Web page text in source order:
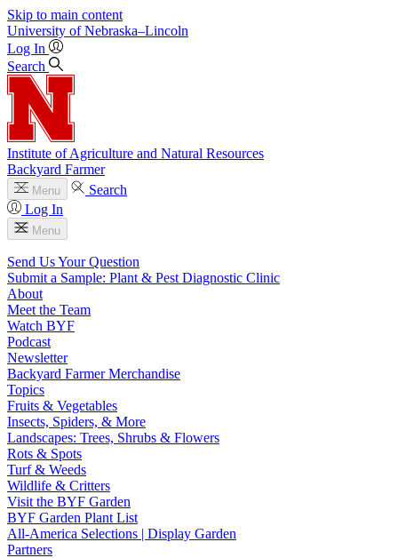
Skip to main content
University of Nebraska–Lincoln
Log In
Search
Institute of Agriculture and Natural Resources
Backyard Farmer
Menu
Search
Log In
Menu
Send Us Your Question
Submit a Sample: Plant & Pest Diagnostic Clinic
About
Meet the Team
Watch BYF
Podcast
Newsletter
Backyard Farmer Merchandise
Topics
Fruits & Vegetables
Insects, Spiders, & More
Landscapes: Trees, Shrubs & Flowers
Rots & Spots
Turf & Weeds
Wildlife & Critters
Visit the BYF Garden
BYF Garden Plant List
All-America Selections | Display Garden
Partners